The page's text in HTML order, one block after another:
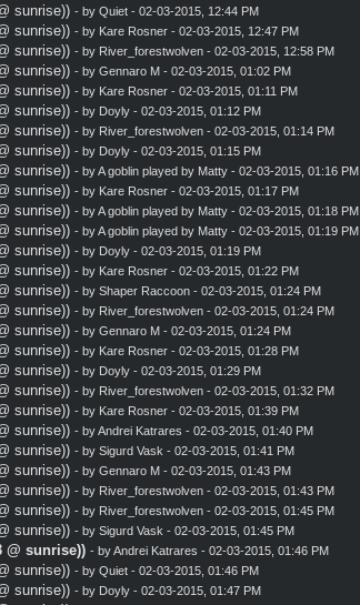
sunrise)) - by Quiet- 02-03-2015, 12:44 PM
sunrise)) - by Kare Rosner- 02-03-2015, 12:47 PM
sunrise)) - by River_forestwolven- 02-03-2015, 12:58 PM
sunrise)) - by Gennaro M- 02-03-2015, 01:02 PM
sunrise)) - by Kare Rosner- 02-03-2015, 01:11 PM
sunrise)) - by Doyly- 02-03-2015, 01:12 PM
sunrise)) - by River_forestwolven- 02-03-2015, 01:14 PM
sunrise)) - by Doyly- 02-03-2015, 01:15 PM
sunrise)) - by A goblin played by Matty - 02-03-2015, 01:16 PM
sunrise)) - by Kare Rosner- 02-03-2015, 01:17 PM
sunrise)) - by A goblin played by Matty - 02-03-2015, 01:18 PM
sunrise)) - by A goblin played by Matty - 02-03-2015, 01:19 PM
sunrise)) - by Doyly- 02-03-2015, 01:19 PM
sunrise)) - by Kare Rosner- 02-03-2015, 01:22 PM
sunrise)) - by Shaper Raccoon- 02-03-2015, 01:24 PM
sunrise)) - by River_forestwolven- 02-03-2015, 01:24 PM
sunrise)) - by Gennaro M- 02-03-2015, 01:24 PM
sunrise)) - by Kare Rosner- 02-03-2015, 01:28 PM
sunrise)) - by Doyly- 02-03-2015, 01:29 PM
sunrise)) - by River_forestwolven- 02-03-2015, 01:32 PM
sunrise)) - by Kare Rosner- 02-03-2015, 01:39 PM
sunrise)) - byAndrei Katrares - 02-03-2015, 01:40 PM
sunrise)) - by Sigurd Vask - 02-03-2015, 01:41 PM
sunrise)) - by Gennaro M- 02-03-2015, 01:43 PM
sunrise)) - by River_forestwolven- 02-03-2015, 01:43 PM
sunrise)) - by River_forestwolven- 02-03-2015, 01:45 PM
sunrise)) - by Sigurd Vask - 02-03-2015, 01:45 PM
@ sunrise)) - byAndrei Katrares - 02-03-2015, 01:46 PM
sunrise)) - by Quiet- 02-03-2015, 01:46 PM
sunrise)) - by Doyly- 02-03-2015, 01:47 PM